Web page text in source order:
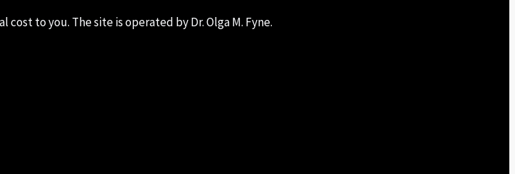
to you. The site is operated by Dr. Olga M. Fyne.